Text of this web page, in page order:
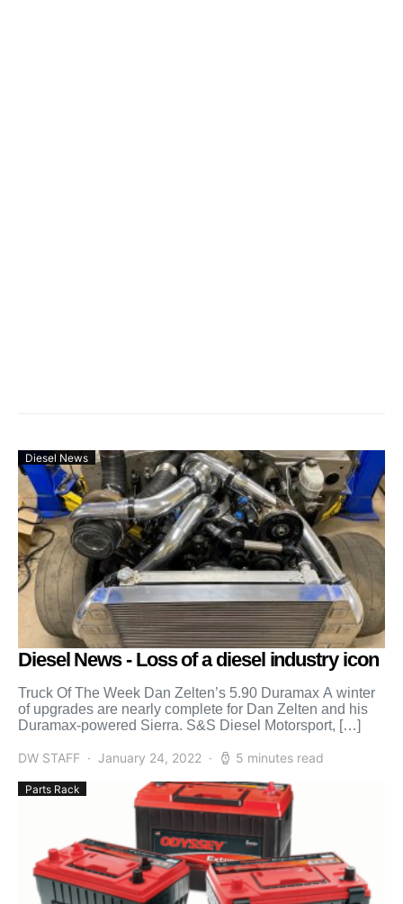
Diesel News
Diesel News - Loss of a diesel industry icon
Truck Of The Week Dan Zelten’s 5.90 Duramax A winter
of upgrades are nearly complete for Dan Zelten and his
Duramax-powered Sierra. S&S Diesel Motorsport, […]
DW STAFF January 24, 2022 5 minutes read
Parts Rack